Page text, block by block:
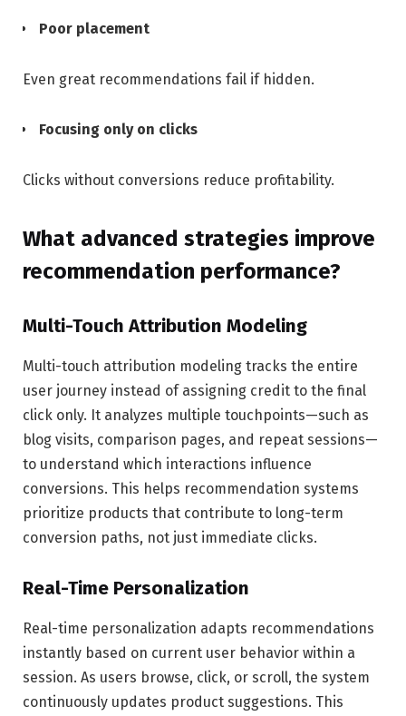
Poor placement
Even great recommendations fail if hidden.
Focusing only on clicks
Clicks without conversions reduce profitability.
What advanced strategies improve
recommendation performance?
Multi-Touch Attribution Modeling
Multi-touch attribution modeling tracks the entire
user journey instead of assigning credit to the final
click only. It analyzes multiple touchpoints—such as
blog visits, comparison pages, and repeat sessions—
to understand which interactions influence
conversions. This helps recommendation systems
prioritize products that contribute to long-term
conversion paths, not just immediate clicks.
Real-Time Personalization
Real-time personalization adapts recommendations
instantly based on current user behavior within a
session. As users browse, click, or scroll, the system
continuously updates product suggestions. This